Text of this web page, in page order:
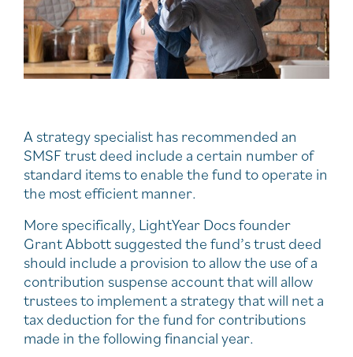
A strategy specialist has recommended an
SMSF trust deed include a certain number of
standard items to enable the fund to operate in
the most efficient manner.
More specifically, LightYear Docs founder
Grant Abbott suggested the fund’s trust deed
should include a provision to allow the use of a
contribution suspense account that will allow
trustees to implement a strategy that will net a
tax deduction for the fund for contributions
made in the following financial year.